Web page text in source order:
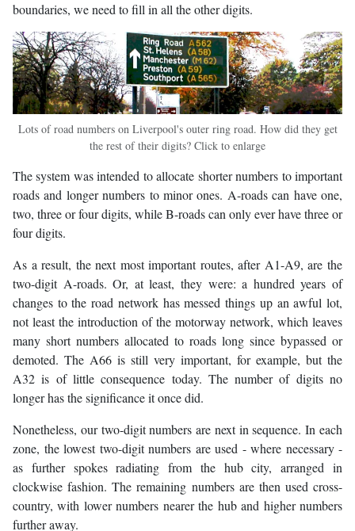
boundaries, we need to fill in all the other digits.
Lots of road numbers on Liverpool's outer ring road. How did they get
the rest of their digits? Click to enlarge
The system was intended to allocate shorter numbers to important
roads and longer numbers to minor ones. A-roads can have one,
two, three or four digits, while B-roads can only ever have three or
four digits.
As a result, the next most important routes, after A1-A9, are the
two-digit A-roads. Or, at least, they were: a hundred years of
changes to the road network has messed things up an awful lot,
not least the introduction of the motorway network, which leaves
many short numbers allocated to roads long since bypassed or
demoted. The A66 is still very important, for example, but the
A32 is of little consequence today. The number of digits no
longer has the significance it once did.
Nonetheless, our two-digit numbers are next in sequence. In each
zone, the lowest two-digit numbers are used - where necessary -
as further spokes radiating from the hub city, arranged in
clockwise fashion. The remaining numbers are then used cross-
country, with lower numbers nearer the hub and higher numbers
further away.